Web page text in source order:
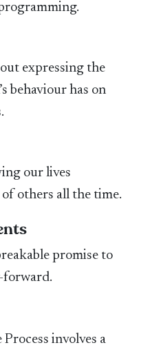
expressing the
behaviour has on
our lives
others all the time.
promise to
forward.
involves a